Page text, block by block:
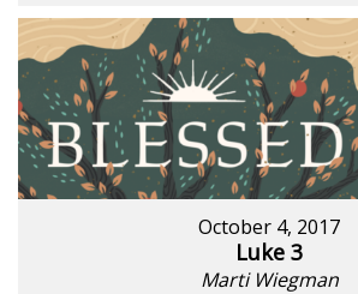
October 4, 2017
Luke 3
Marti Wiegman